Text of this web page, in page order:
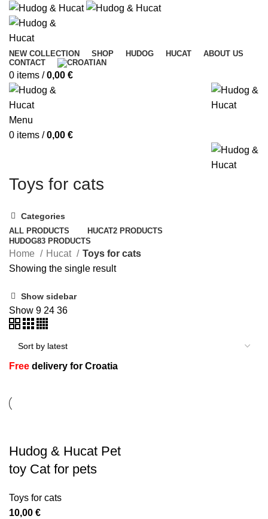
NEW COLLECTION SHOP HUDOG HUCAT
ABOUT US
CONTACT
0 items / 0,00 €
Menu
0 items / 0,00 €
Toys for cats
Categories
ALL PRODUCTS HUCAT2 PRODUCTS
HUDOG83 PRODUCTS
Home Hucat
Toys for cats
Showing the single result
Show sidebar
Show 9 24 36
Free delivery for Croatia
Hudog & Hucat Pet
toy Cat for pets
Toys for cats
10,00 €